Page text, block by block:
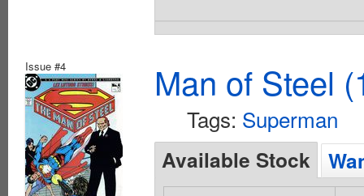
Issue #4 Man of Steel
Tags: Superman
Available Stock